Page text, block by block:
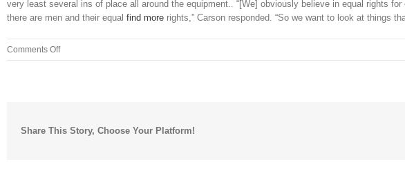
very least several ins of place all around the equipment.. “[We] obviously believe in equal rights
there are men and their equal find more rights,” Carson responded. “So we want to look at things
Comments Offon
Hosts,
Golic,
Share This Story, Choose Your Platform!